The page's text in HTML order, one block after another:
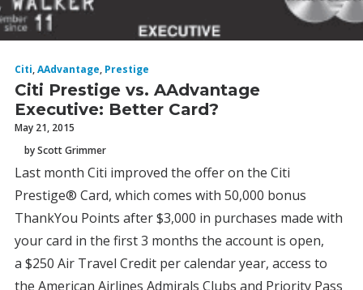
Citi,AAdvantage, Prestige
Citi Prestige vs. AAdvantage
Executive: Better Card?
May 21, 2015
by Scott Grimmer
Last month Citi improved the offer on the Citi
Prestige® Card, which comes with 50,000 bonus
ThankYou Points after $3,000 in purchases made with
your card in the first 3 months the account is open,
a $250 Air Travel Credit per calendar year, access to
the American Airlines Admirals Clubs and Priority Pass